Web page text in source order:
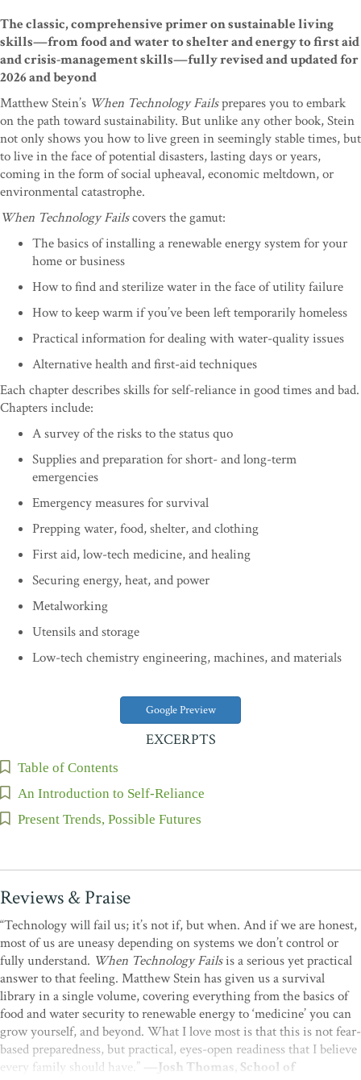
Google Preview
EXCERPTS
Table of Contents
An Introduction to Self-Reliance
Present Trends, Possible Futures
The classic, comprehensive primer on sustainable living
skills—from food and water to shelter and energy to first aid
and crisis-management skills—fully revised and updated for
2026 and beyond
Matthew Stein’s When Technology Failsprepares you to embark
on the path toward sustainability. But unlike any other book, Stein
not only shows you how to live green in seemingly stable times, but
to live in the face of potential disasters, lasting days or years,
coming in the form of social upheaval, economic meltdown, or
environmental catastrophe.
When Technology Failscovers the gamut:
The basics of installing a renewable energy system for your
home or business
How to find and sterilize water in the face of utility failure
How to keep warm if you’ve been left temporarily homeless
Practical information for dealing with water-quality issues
Alternative health and first-aid techniques
Each chapter describes skills for self-reliance in good times and bad.
Chapters include:
A survey of the risks to the status quo
Supplies and preparation for short- and long-term
emergencies
Emergency measures for survival
Prepping water, food, shelter, and clothing
First aid, low-tech medicine, and healing
Securing energy, heat, and power
Metalworking
Utensils and storage
Low-tech chemistry engineering, machines, and materials
Reviews & Praise
“Technology will fail us; it’s not if, but when. And if we are honest,
most of us are uneasy depending on systems we don’t control or
fully understand. When Technology Failsis a serious yet practical
answer to that feeling. Matthew Stein has given us a survival
library in a single volume, covering everything from the basics of
food and water security to renewable energy to ‘medicine’ you can
grow yourself, and beyond. What I love most is that this is not fear-
based preparedness, but practical, eyes-open readiness that I believe
every family should have.”
—Josh Thomas, School of